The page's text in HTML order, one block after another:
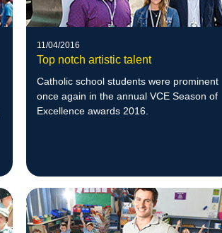
11/04/2016
Top notch artistic talent
Catholic school students were prominent
once again in the annual VCE Season of
Excellence awards 2016.